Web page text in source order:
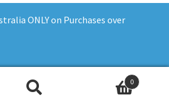
ONLY on Purchases over
Plus 2026
0